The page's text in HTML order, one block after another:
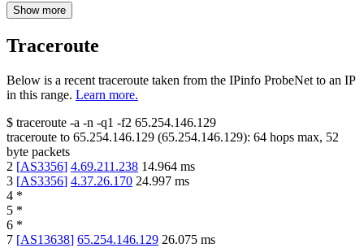
Show more
Traceroute
Below is a recent traceroute taken from the IPinfo ProbeNet to an IP
in this range. Learn more.
$ traceroute -a -n -q1 -f2 65.254.146.129
traceroute to 65.254.146.129 (65.254.146.129): 64 hops max, 52
byte packets
2 [AS3356] 4.69.211.238 14.964 ms
3 [AS3356] 4.37.26.170 24.997 ms
4 *
5 *
6 *
7 [AS13638] 65.254.146.129 26.075 ms